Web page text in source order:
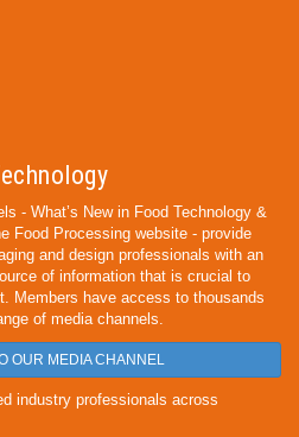
- What’s New in Food Technology &
Food Processing website - provide
and design professionals with an
of information that is crucial to
Members have access to thousands
of media channels.
OUR MEDIA CHANNEL
industry professionals across